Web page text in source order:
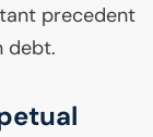
precedent
debt.